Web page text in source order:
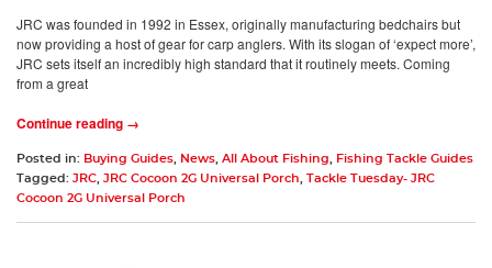
JRC was founded in 1992 in Essex, originally manufacturing bedchairs but
now providing a host of gear for carp anglers. With its slogan of ‘expect more’,
JRC sets itself an incredibly high standard that it routinely meets. Coming
from a great
Continue reading →
Posted in: Buying Guides News All About Fishing
Fishing Tackle Guides
Tagged: JRC JRC Cocoon 2G Universal Porch
Tackle Tuesday- JRC
Cocoon 2G Universal Porch